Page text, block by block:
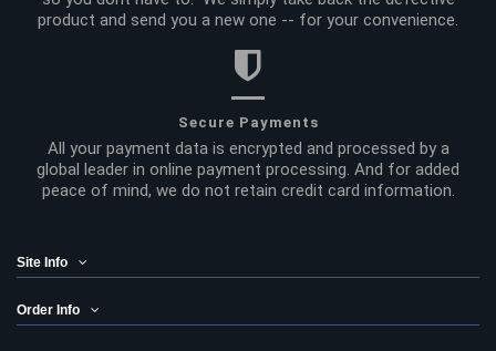
product and send you a new one -- for your convenience.
Secure Payments
All your payment data is encrypted and processed by a
global leader in online payment processing. And for added
peace of mind, we do not retain credit card information.
Site Info
Order Info